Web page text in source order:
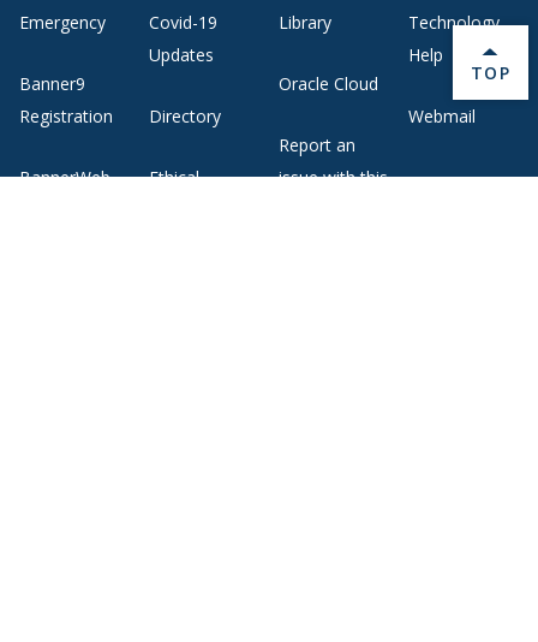
Emergency
Banner9
Registration
BannerWeb
Covid-19
Updates
Directory
Ethical
Library
Oracle Cloud
Report an
issue with this
Technology
Help
Webmail
BACK
TOP